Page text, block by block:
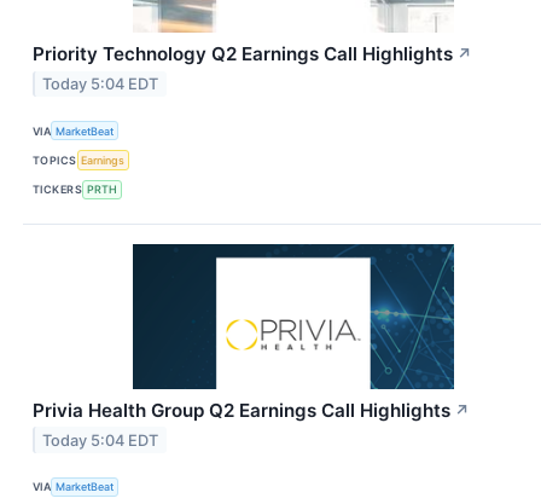
Priority Technology Q2 Earnings Call Highlights ↗
Today 5:04 EDT
VIA MarketBeat
TOPICS Earnings
TICKERS PRTH
Privia Health Group Q2 Earnings Call Highlights ↗
Today 5:04 EDT
VIA MarketBeat